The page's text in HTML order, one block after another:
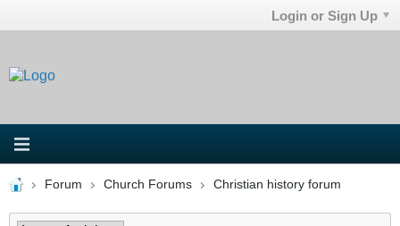
Login or Sign Up
Forum Church Forums Christian history forum